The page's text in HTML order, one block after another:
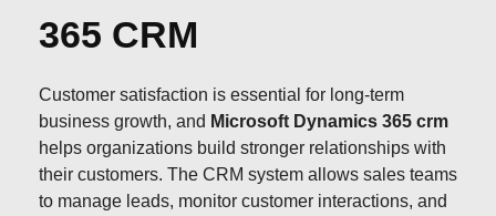
365 CRM
Customer satisfaction is essential for long-term
business growth, and Microsoft Dynamics 365 crm
helps organizations build stronger relationships with
their customers. The CRM system allows sales teams
to manage leads, monitor customer interactions, and